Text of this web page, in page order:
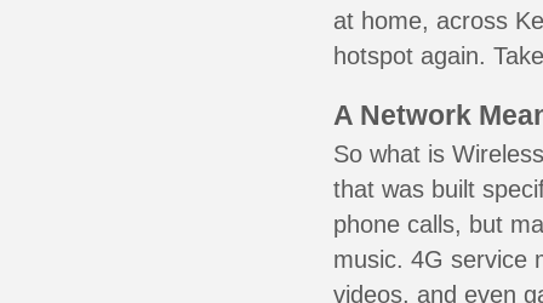
at home, across
hotspot again.
A Network
So what is
that was built
phone calls, but
music. 4G service
videos, and even